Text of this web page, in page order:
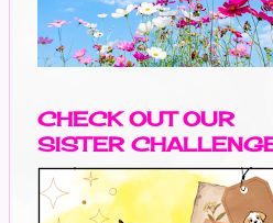
CHECK OUT OUR
SISTER